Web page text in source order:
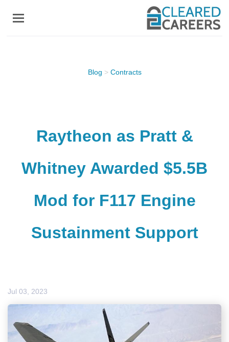
main
Blog > Contracts
Raytheon as Pratt &
Whitney Awarded $5.5B
Mod for F117 Engine
Sustainment Support
Jul 03, 2023